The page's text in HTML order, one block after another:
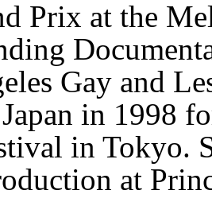
Prix at the
Gay and
in 1998
in Tokyo.
at